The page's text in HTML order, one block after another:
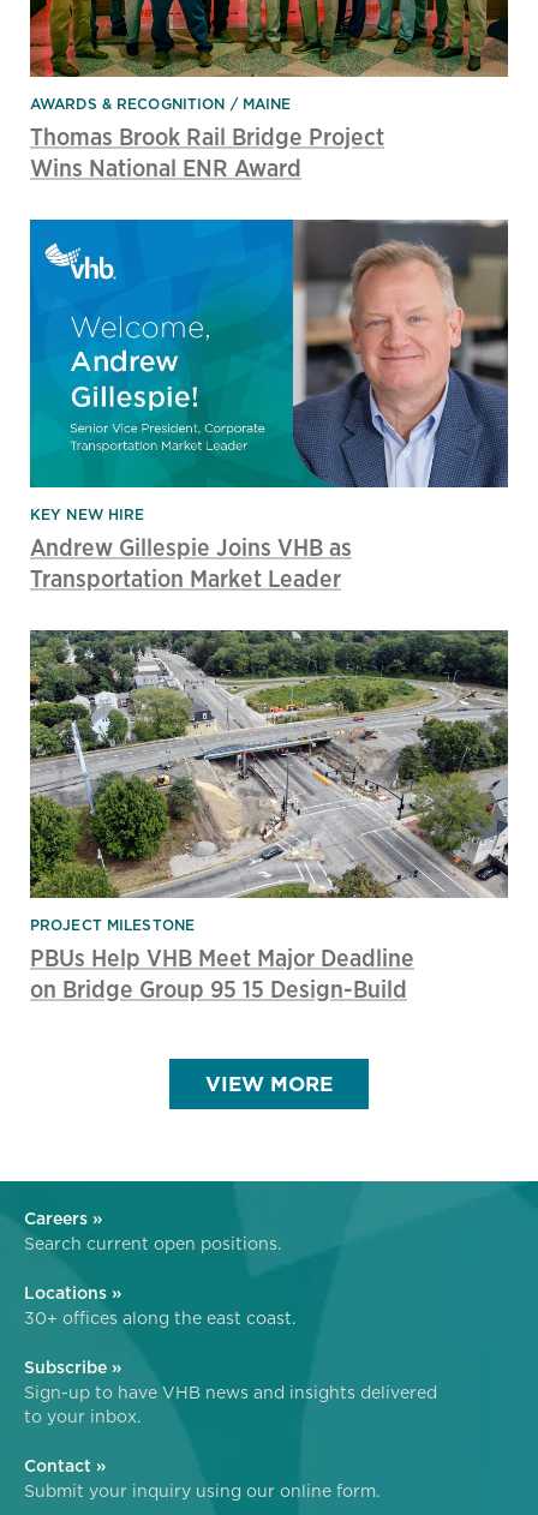
AWARDS & RECOGNITION MAINE
Thomas Brook Rail Bridge Project
Wins National ENR Award
KEY NEW HIRE
Andrew Gillespie Joins VHB as
Transportation Market Leader
PROJECT MILESTONE
PBUs Help VHB Meet Major Deadline
on Bridge Group 95 15 Design-Build
VIEW MORE
Careers »
Search current open positions.
Locations »
30+ offices along the east coast.
Subscribe »
Sign-up to have VHB news and insights delivered
to your inbox.
Contact »
Submit your inquiry using our online form.